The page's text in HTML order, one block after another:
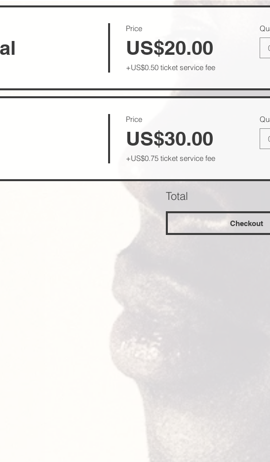
Price
US$20.00
+US$0.50 ticket service fee
Price
US$30.00
+US$0.75 ticket service fee
Total
Checkout